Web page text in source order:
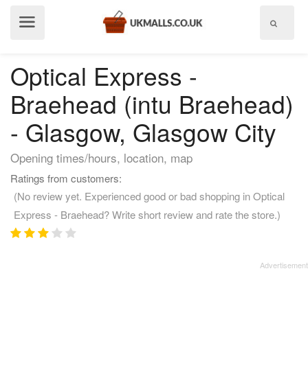
Optical Express -
Braehead (intu Braehead)
- Glasgow, Glasgow City
Opening times/hours, location, map
Ratings from customers:
(No review yet. Experienced good or bad shopping in Optical
Express - Braehead? Write short review and rate the store.)